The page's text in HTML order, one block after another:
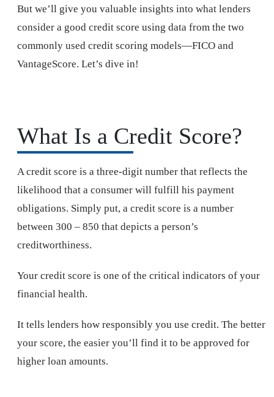
But we’ll give you valuable insights into what lenders
consider a good credit score using data from the two
commonly used credit scoring models—FICO and
VantageScore. Let’s dive in!
What Is a Credit Score?
A credit score is a three-digit number that reflects the
likelihood that a consumer will fulfill his payment
obligations. Simply put, a credit score is a number
between 300 – 850 that depicts a person’s
creditworthiness.
Your credit score is one of the critical indicators of your
financial health.
It tells lenders how responsibly you use credit. The better
your score, the easier you’ll find it to be approved for
higher loan amounts.